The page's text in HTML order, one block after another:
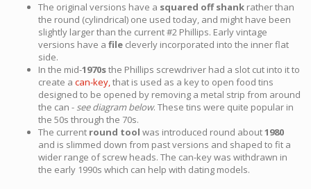
The original versions have a squared off shank rather than
the round (cylindrical) one used today, and might have been
slightly larger than the current #2 Phillips. Early vintage
versions have a file cleverly incorporated into the inner flat
side.
In the mid-1970sthe Phillips screwdriver had a slot cut into it to
create a can-key,that is used as a key to open food tins
designed to be opened by removing a metal strip from around
the can - see diagram below. These tins were quite popular in
the 50s through the 70s.
The current round tool was introduced round about1980
and is slimmed down from past versions and shaped to fit a
wider range of screw heads. The can-key was withdrawn in
the early 1990s which can help with dating models.